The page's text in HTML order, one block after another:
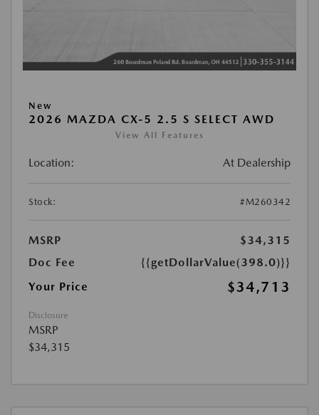
New
2026 MAZDA CX-5 2.5 S SELECT AWD
View All Features
Location: At Dealership
Stock: #M260342
MSRP
$34,315
Doc Fee
{{getDollarValue(398.0)}}
Your Price
$34,713
Disclosure
MSRP
$34,315